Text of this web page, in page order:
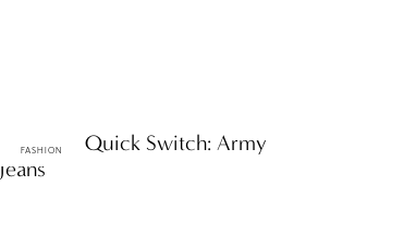
FASHION
ttF Faves: Quick Switch: Army
Jeans